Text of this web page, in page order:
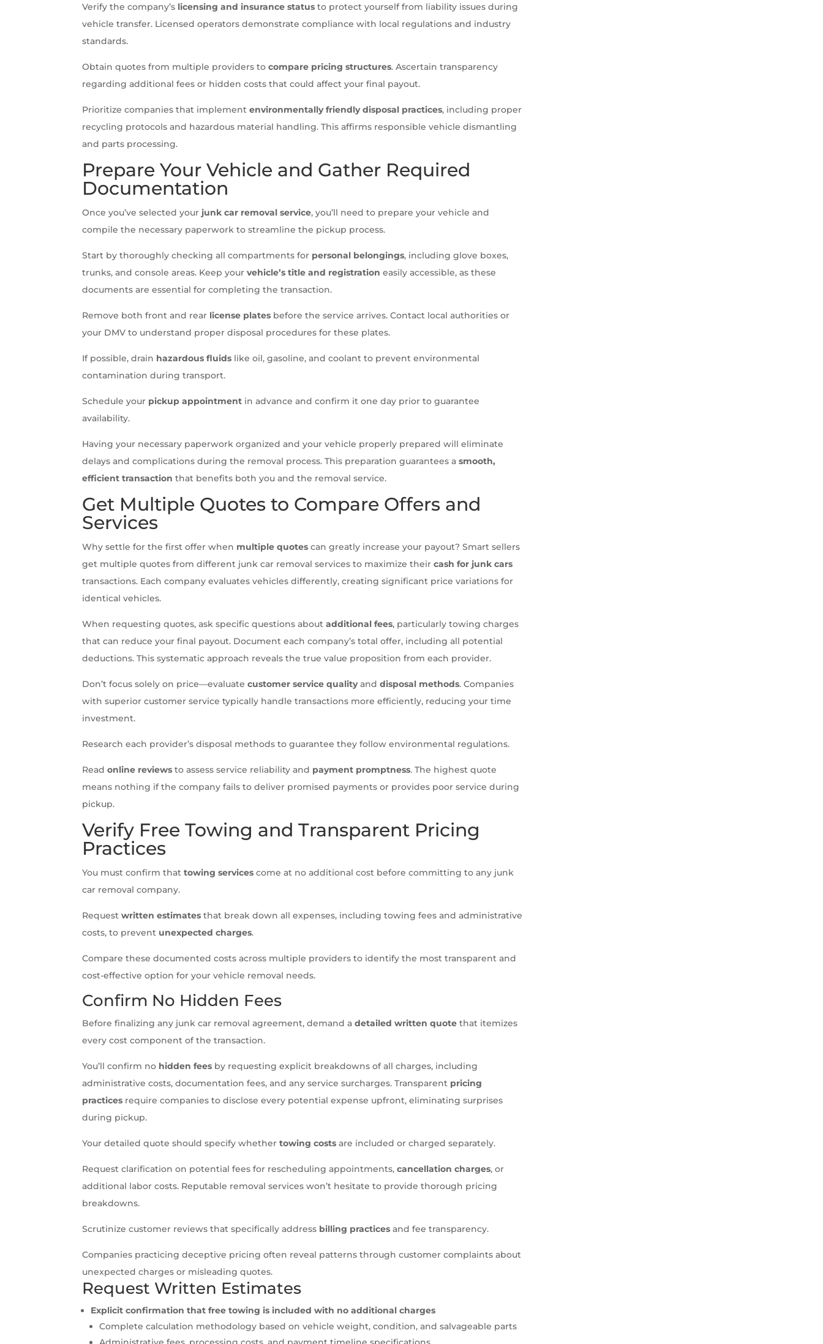
Verify the company’s licensing and insurance status to protect yourself from liability issues during
vehicle transfer. Licensed operators demonstrate compliance with local regulations and industry
standards.
Obtain quotes from multiple providers tocompare pricing structures. Ascertain transparency
regarding additional fees or hidden costs that could affect your final payout.
Prioritize companies that implementenvironmentally friendly disposal practices, including proper
recycling protocols and hazardous material handling. This affirms responsible vehicle dismantling
and parts processing.
Prepare Your Vehicle and Gather Required
Documentation
Once you’ve selected your junk car removal service, you’ll need to prepare your vehicle and
compile the necessary paperwork to streamline the pickup process.
Start by thoroughly checking all compartments for personal belongings, including glove boxes,
trunks, and console areas. Keep yourvehicle’s title and registration easily accessible, as these
documents are essential for completing the transaction.
Remove both front and rear license plates before the service arrives. Contact local authorities or
your DMV to understand proper disposal procedures for these plates.
If possible, drain hazardous fluids like oil, gasoline, and coolant to prevent environmental
contamination during transport.
Schedule your pickup appointment in advance and confirm it one day prior to guarantee
availability.
Having your necessary paperwork organized and your vehicle properly prepared will eliminate
delays and complications during the removal process. This preparation guarantees asmooth,
efficient transaction that benefits both you and the removal service.
Get Multiple Quotes to Compare Offers and
Services
Why settle for the first offer when multiple quotes can greatly increase your payout? Smart sellers
get multiple quotes from different junk car removal services to maximize theircash for junk cars
transactions. Each company evaluates vehicles differently, creating significant price variations for
identical vehicles.
When requesting quotes, ask specific questions aboutadditional fees, particularly towing charges
that can reduce your final payout. Document each company’s total offer, including all potential
deductions. This systematic approach reveals the true value proposition from each provider.
Don’t focus solely on price—evaluatecustomer service qualityanddisposal methods. Companies
with superior customer service typically handle transactions more efficiently, reducing your time
investment.
Research each provider’s disposal methods to guarantee they follow environmental regulations.
Readonline reviews to assess service reliability and payment promptness. The highest quote
means nothing if the company fails to deliver promised payments or provides poor service during
pickup.
Verify Free Towing and Transparent Pricing
Practices
You must confirm thattowing services come at no additional cost before committing to any junk
car removal company.
Requestwritten estimates that break down all expenses, including towing fees and administrative
costs, to prevent unexpected charges.
Compare these documented costs across multiple providers to identify the most transparent and
cost-effective option for your vehicle removal needs.
Confirm No Hidden Fees
Before finalizing any junk car removal agreement, demand adetailed written quote that itemizes
every cost component of the transaction.
You’ll confirm no hidden fees by requesting explicit breakdowns of all charges, including
administrative costs, documentation fees, and any service surcharges. Transparent pricing
practices require companies to disclose every potential expense upfront, eliminating surprises
during pickup.
Your detailed quote should specify whethertowing costs are included or charged separately.
Request clarification on potential fees for rescheduling appointments,cancellation charges, or
additional labor costs. Reputable removal services won’t hesitate to provide thorough pricing
breakdowns.
Scrutinize customer reviews that specifically address billing practices and fee transparency.
Companies practicing deceptive pricing often reveal patterns through customer complaints about
unexpected charges or misleading quotes.
Request Written Estimates
Explicit confirmation that free towing is included with no additional charges
Complete calculation methodology based on vehicle weight, condition, and salvageable parts